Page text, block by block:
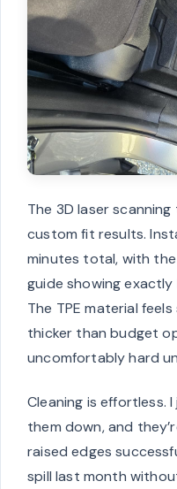
The 3D laser
custom fit results.
minutes total, with
guide showing
The TPE material
thicker than budget
uncomfortably hard
Cleaning is effortless.
them down, and
raised edges
spill last month